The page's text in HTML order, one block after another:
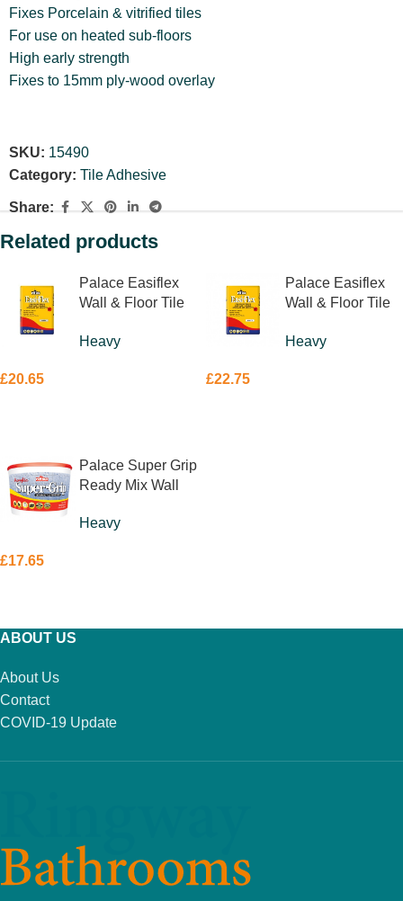
Fixes Porcelain & vitrified tiles
For use on heated sub-floors
High early strength
Fixes to 15mm ply-wood overlay
SKU: 15490
Category: Tile Adhesive
Share:
Related products
Palace Easiflex
Wall & Floor Tile
20kg
Heavy
£20.65
Palace Easiflex
Wall & Floor Tile
20kg
Heavy
£22.75
Palace Super Grip
Ready Mix Wall
15kg
Heavy
£17.65
ABOUT US
About Us
Contact
COVID-19 Update